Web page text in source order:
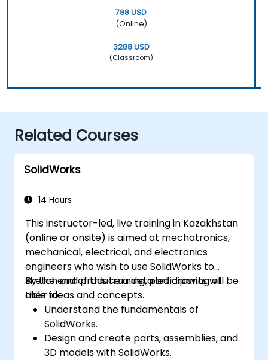
788 USD
(Online)
3288 USD
(Classroom)
Related Courses
SolidWorks
14 Hours
This instructor-led, live training in Kazakhstan
(online or onsite) is aimed at mechatronics,
mechanical, electrical, and electronics
engineers who wish to use SolidWorks to
sketch and produce a detailed drawing of
their ideas and concepts.
By the end of this training, participants will be
able to:
Understand the fundamentals of
SolidWorks.
Design and create parts, assemblies, and
3D models with SolidWorks.